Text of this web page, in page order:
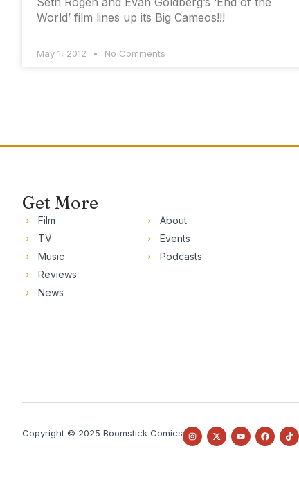
World’ film lines up its Big Cameos!!!
May 1, 2012 No Comments
Get More
Film
TV
Music
Reviews
News
About
Events
Podcasts
Copyright © 2025 Boomstick Comics